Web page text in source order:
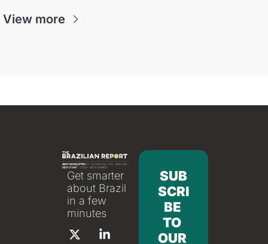
View more
Get smarter
about Brazil
in a few
minutes
SUB
SCRI
BE
TO
OUR